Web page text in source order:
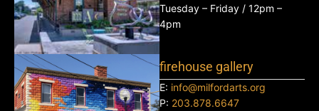
Tuesday – Friday / 12pm –
4pm
firehouse gallery
E: info@milfordarts.org
P: 203.878.6647